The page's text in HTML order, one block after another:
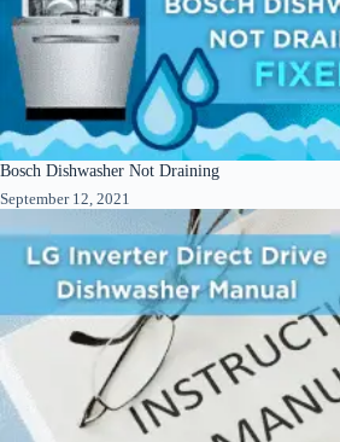
Bosch Dishwasher Not Draining
September 12, 2021